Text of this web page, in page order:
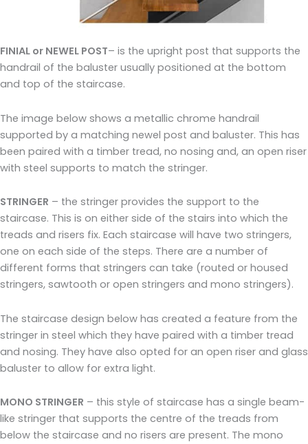
FINIAL or NEWEL POST– is the upright post that supports the
handrail of the baluster usually positioned at the bottom
and top of the staircase.
The image below shows a metallic chrome handrail
supported by a matching newel post and baluster. This has
been paired with a timber tread, no nosing and, an open riser
with steel supports to match the stringer.
STRINGER – the stringer provides the support to the
staircase. This is on either side of the stairs into which the
treads and risers fix. Each staircase will have two stringers,
one on each side of the steps. There are a number of
different forms that stringers can take (routed or housed
stringers, sawtooth or open stringers and mono stringers).
The staircase design below has created a feature from the
stringer in steel which they have paired with a timber tread
and nosing. They have also opted for an open riser and glass
baluster to allow for extra light.
MONO STRINGER – this style of staircase has a single beam-
like stringer that supports the centre of the treads from
below the staircase and no risers are present. The mono